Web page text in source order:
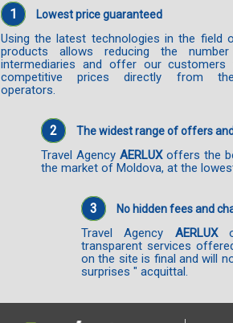
1 Lowest price guaranteed
Using the latest technologies in the field
products allows reducing the
intermediaries and offer our
competitive prices directly from
operators.
2 The widest range of offers
Travel Agency AERLUXoffers the
the market of Moldova, at the
3 No hidden fees and
Travel Agency AERLUX
transparent services
on the site is final and will
surprises " acquittal.